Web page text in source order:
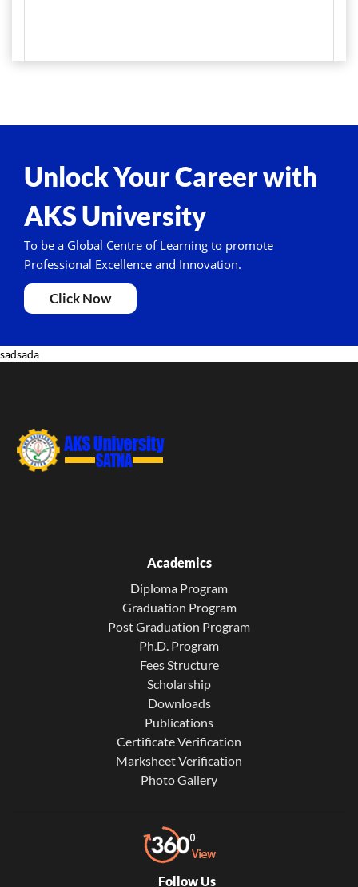
Unlock Your Career with
AKS University
To be a Global Centre of Learning to promote
Professional Excellence and Innovation.
Click Now
sadsada
Academics
Diploma Program
Graduation Program
Post Graduation Program
Ph.D. Program
Fees Structure
Scholarship
Downloads
Publications
Certificate Verification
Marksheet Verification
Photo Gallery
Follow Us